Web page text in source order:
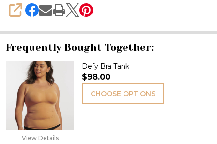
SHARE
Frequently Bought Together:
View Details
Defy Bra Tank
$98.00
CHOOSE OPTIONS